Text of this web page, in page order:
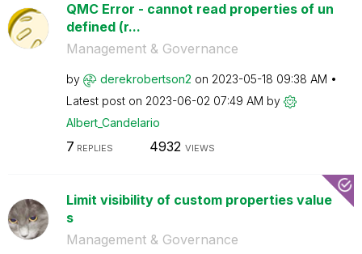
QMC Error - cannot read properties of un
defined (r...
Management & Governance
by derekrobertson2 on ‎2023-05-18 09:38 AM
Latest post on ‎2023-06-02 07:49 AM by
Albert_Candelario
7 REPLIES 4932 VIEWS
Limit visibility of custom properties value
s
Management & Governance